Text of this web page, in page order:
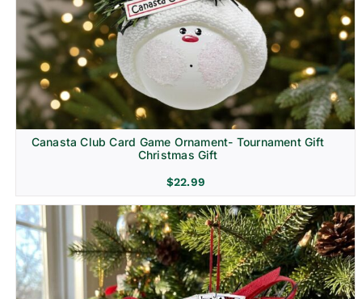
Canasta Club Card Game Ornament- Tournament Gift
Christmas Gift
$22.99